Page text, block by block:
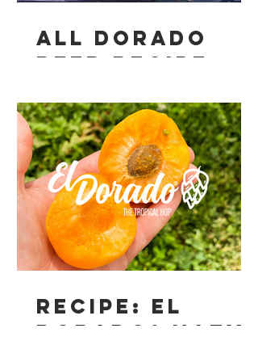
All Dorado
Beer Recipe
Recipe: El
Dorado® Hazy